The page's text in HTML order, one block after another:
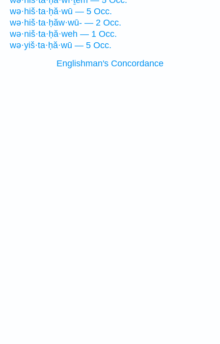
wə·hiš·ta·ḥă·wū — 5 Occ.
wə·hiš·ta·ḥăw·wū- — 2 Occ.
wə·niš·ta·ḥă·weh — 1 Occ.
wə·yiš·ta·ḥă·wū — 5 Occ.
Englishman's Concordance